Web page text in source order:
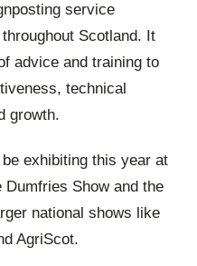
service
Scotland. It
advice and training to
technical
growth.
exhibiting this year at
Dumfries Show and the
national shows like
AgriScot.